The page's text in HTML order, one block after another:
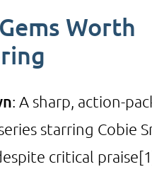
Worth
: A sharp, action-
starring Cobie
critical praise